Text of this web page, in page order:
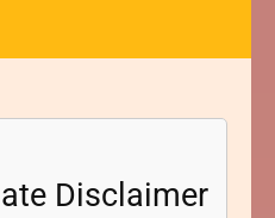
Disclaimer